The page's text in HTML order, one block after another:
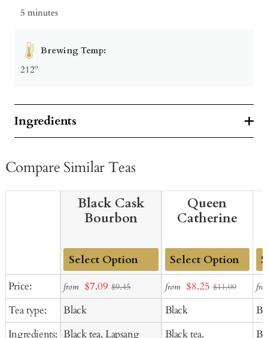
5 minutes
Brewing Temp:
212º
Ingredients
Compare Similar Teas
Price:
Tea type:
Ingredients:
Black Cask
Bourbon
Add
to
Cart
from Sale
$7.09 $9.45
Black
Black tea, Lapsang
Queen
Catherine
Add
to
Cart
from Sale
price
$8.25 $11.00
Black
Black tea.
to